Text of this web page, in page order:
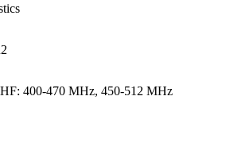
400-470 MHz, 450-512 MHz